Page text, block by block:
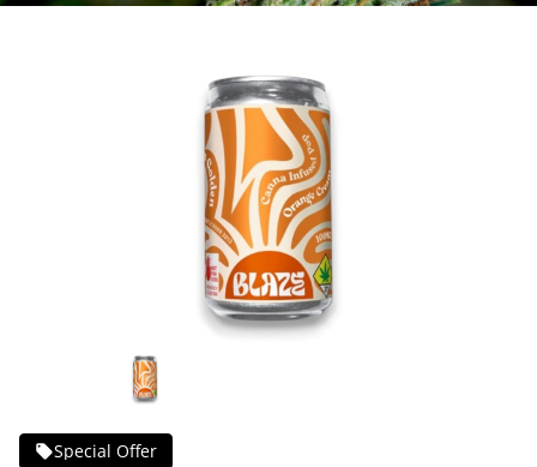
Special Offer